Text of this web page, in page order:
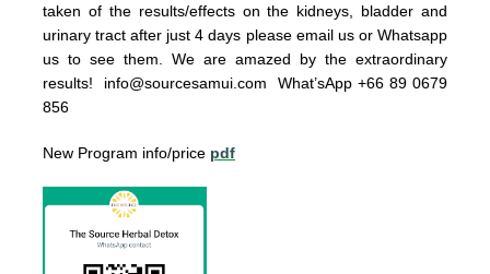
taken of the results/effects on the kidneys, bladder and
urinary tract after just 4 days please email us or Whatsapp
us to see them. We are amazed by the extraordinary
results! info@sourcesamui.com What’sApp +66 89 0679
856
New Program info/price pdf